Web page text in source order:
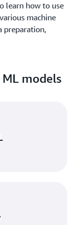
learn how to use
machine
preparation,
models